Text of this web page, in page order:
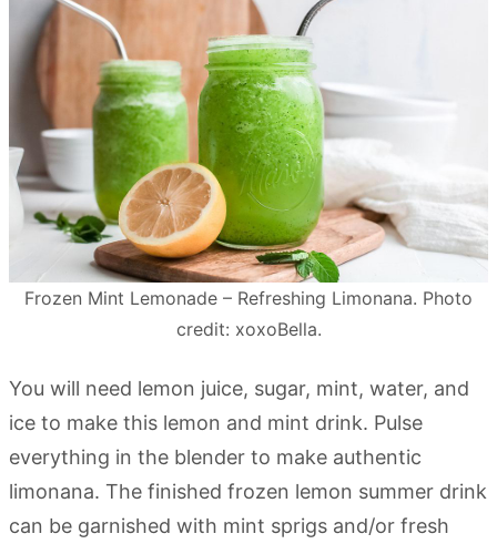
Frozen Mint Lemonade – Refreshing Limonana. Photo
credit: xoxoBella.
You will need lemon juice, sugar, mint, water, and
ice to make this lemon and mint drink. Pulse
everything in the blender to make authentic
limonana. The finished frozen lemon summer drink
can be garnished with mint sprigs and/or fresh